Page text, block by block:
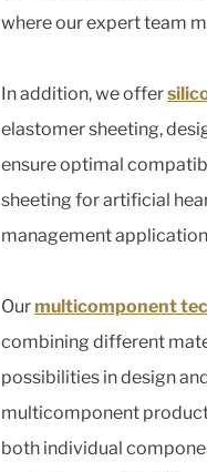
where our expert team
In addition, we offer
elastomer sheeting,
ensure optimal
sheeting for artificial
management
Our multicomponent
combining different
possibilities in design
multicomponent
both individual